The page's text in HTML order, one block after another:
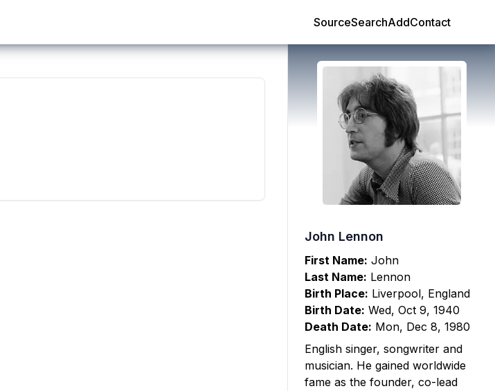
SourceSearchAddContact
John Lennon
First Name: John
Last Name: Lennon
Birth Place: Liverpool, England
Birth Date: Wed, Oct 9, 1940
Death Date: Mon, Dec 8, 1980
English singer, songwriter and
musician. He gained worldwide
fame as the founder, co-lead